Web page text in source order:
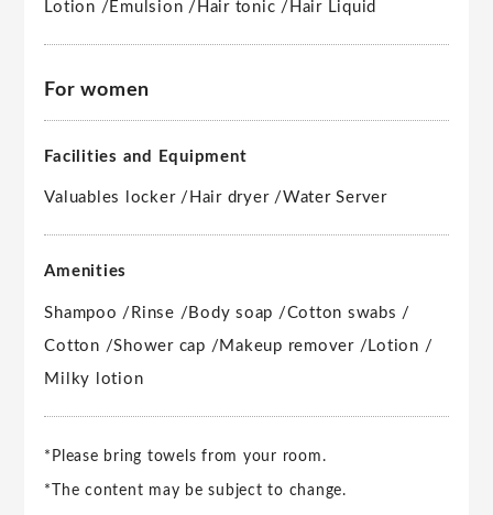
Lotion / Emulsion / Hair tonic / Hair Liquid
For women
Facilities and Equipment
Valuables locker / Hair dryer /Water Server
Amenities
Shampoo / Rinse / Body soap /Cotton swabs /
Cotton /Shower cap / Makeup remover / Lotion /
Milky lotion
*Please bring towels from your room.
*The content may be subject to change.